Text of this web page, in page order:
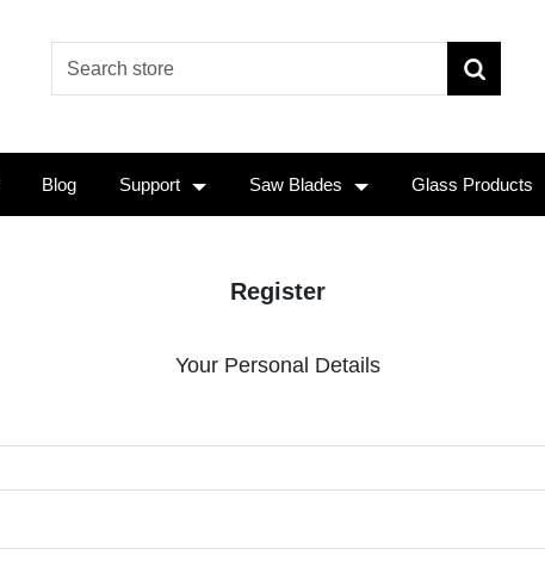
Blog Support Saw Blades Glass Products
Register
Your Personal Details